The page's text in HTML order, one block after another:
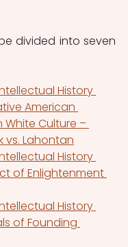
divided into seven
History
American
White Culture –
vs. Lahontan
History
of Enlightenment
History
of Founding